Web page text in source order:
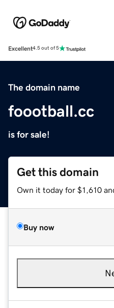
Excellent4.5 out of 5
The domain name
foootball.cc
is for sale!
Get this domain
Own it today for $1,610
Buy now